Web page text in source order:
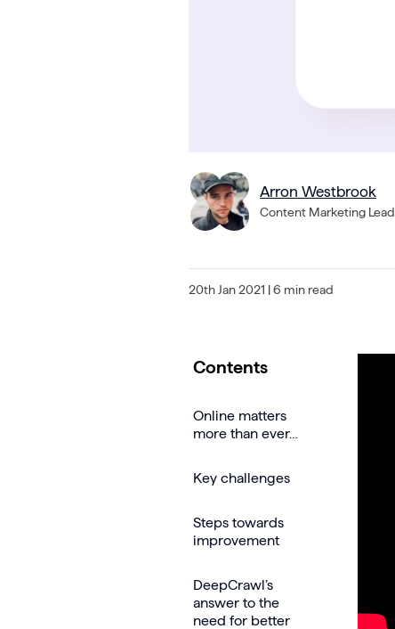
Arron Westbrook
Content Marketing Lead
20th Jan 2021 | 6 min read
Contents
Online matters
more than ever…
Key challenges
Steps towards
improvement
DeepCrawl’s
answer to the
need for better